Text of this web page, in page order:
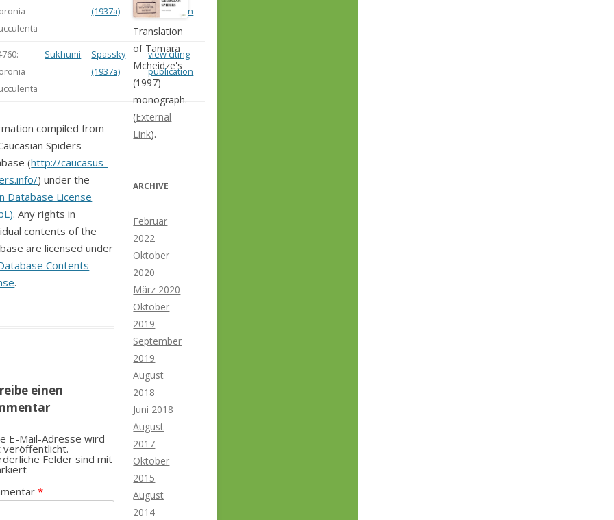
(1937a)
publication
Sukhumi
Spassky
(1937a)
view citing
publication
compiled from
Spiders
(http://caucasus-
) under the
Database License
. Any rights in
contents of the
are licensed under
Contents
.
einen
E-Mail-Adresse wird
veröffentlicht.
Felder sind mit
*
Translation
of Tamara
Mcheidze's
(1997)
monograph.
(External
Link).
ARCHIVE
Februar
2022
Oktober
2020
März 2020
Oktober
2019
September
2019
August
2018
Juni 2018
August
2017
Oktober
2015
August
2014